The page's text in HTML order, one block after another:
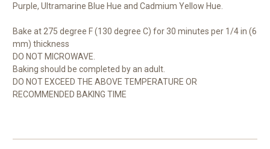
Purple, Ultramarine Blue Hue and Cadmium Yellow Hue.
Bake at 275 degree F (130 degree C) for 30 minutes per 1/4 in (6
mm) thickness
DO NOT MICROWAVE.
Baking should be completed by an adult.
DO NOT EXCEED THE ABOVE TEMPERATURE OR
RECOMMENDED BAKING TIME